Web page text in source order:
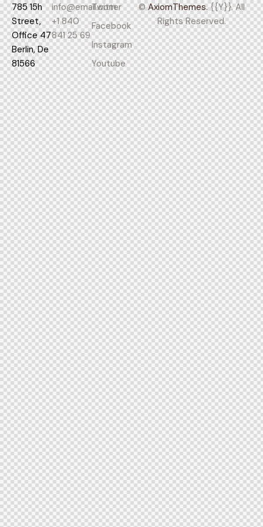
785 15h
Street,
Office 47
Berlin, De
81566
info@email.com
+1 840
841 25 69
Twitter
Facebook
Instagram
Youtube
© AxiomThemes. {{Y}}. All
Rights Reserved.